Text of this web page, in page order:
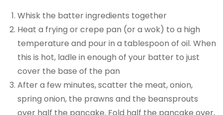
Whisk the batter ingredients together
Heat a frying or crepe pan (or a wok) to a high
temperature and pour in a tablespoon of oil. When
this is hot, ladle in enough of your batter to just
cover the base of the pan
After a few minutes, scatter the meat, onion,
spring onion, the prawns and the beansprouts
over half the pancake. Fold half the pancake over,